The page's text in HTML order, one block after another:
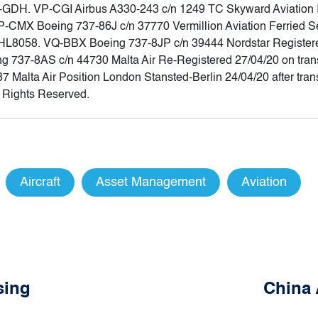
VP-CGI Airbus A330-243 c/n 1249 TC Skyward
CMX Boeing 737-86J c/n 37770 Vermillion Aviation Ferried
VQ-BBX Boeing 737-8JP c/n 39444 Nordstar
737-8AS c/n 44730 Malta Air Re-Registered 27/04/20 on
Malta Air Position London Stansted-Berlin 24/04/20 after
Reserved.
Aircraft Asset Management Aviation
China